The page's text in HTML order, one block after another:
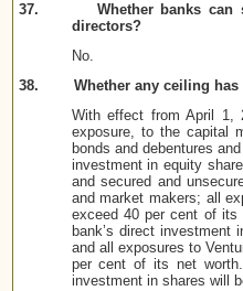
37.
Whether banks
directors?
No.
38.
Whether any ceiling
With effect from April 1,
exposure, to the capital
bonds and debentures
investment in equity
and secured and
and market makers; all
exceed 40 per cent of
bank’s direct
and all exposures to
per cent of its net
investment in shares will